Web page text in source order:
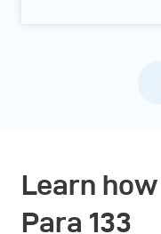
Learn
Para 133